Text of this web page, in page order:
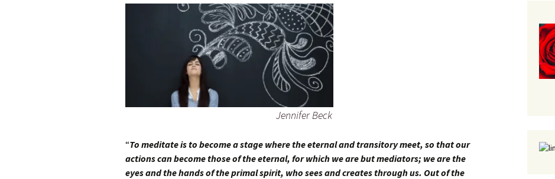
Jennifer Beck
“To meditate is to become a stage where the eternal and transitory meet, so that our
actions can become those of the eternal, for which we are but mediators; we are the
eyes and the hands of the primal spirit, who sees and creates through us. Out of the